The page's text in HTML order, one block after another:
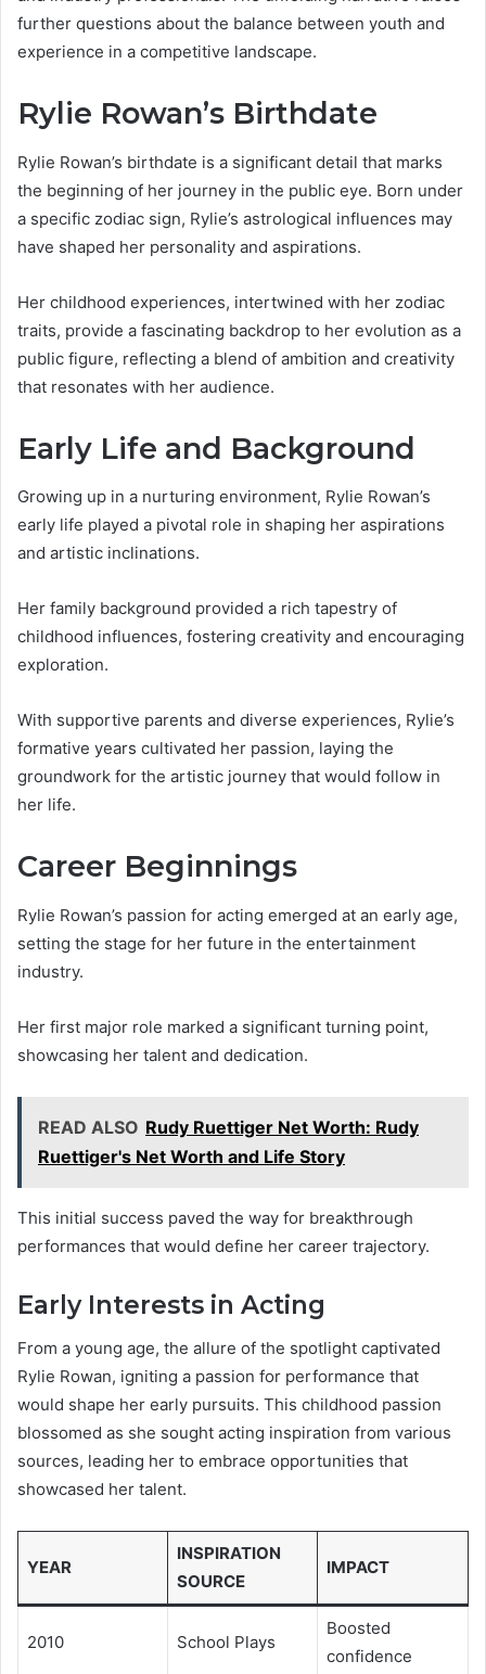
further questions about the balance between youth and
experience in a competitive landscape.
Rylie Rowan’s Birthdate
Rylie Rowan’s birthdate is a significant detail that marks
the beginning of her journey in the public eye. Born under
a specific zodiac sign, Rylie’s astrological influences may
have shaped her personality and aspirations.
Her childhood experiences, intertwined with her zodiac
traits, provide a fascinating backdrop to her evolution as a
public figure, reflecting a blend of ambition and creativity
that resonates with her audience.
Early Life and Background
Growing up in a nurturing environment, Rylie Rowan’s
early life played a pivotal role in shaping her aspirations
and artistic inclinations.
Her family background provided a rich tapestry of
childhood influences, fostering creativity and encouraging
exploration.
With supportive parents and diverse experiences, Rylie’s
formative years cultivated her passion, laying the
groundwork for the artistic journey that would follow in
her life.
Career Beginnings
Rylie Rowan’s passion for acting emerged at an early age,
setting the stage for her future in the entertainment
industry.
Her first major role marked a significant turning point,
showcasing her talent and dedication.
READ ALSO Rudy Ruettiger Net Worth: Rudy
Ruettiger's Net Worth and Life Story
This initial success paved the way for breakthrough
performances that would define her career trajectory.
Early Interests in Acting
From a young age, the allure of the spotlight captivated
Rylie Rowan, igniting a passion for performance that
would shape her early pursuits. This childhood passion
blossomed as she sought acting inspiration from various
sources, leading her to embrace opportunities that
showcased her talent.
YEAR
INSPIRATION
SOURCE
IMPACT
2010 School Plays
Boosted
confidence